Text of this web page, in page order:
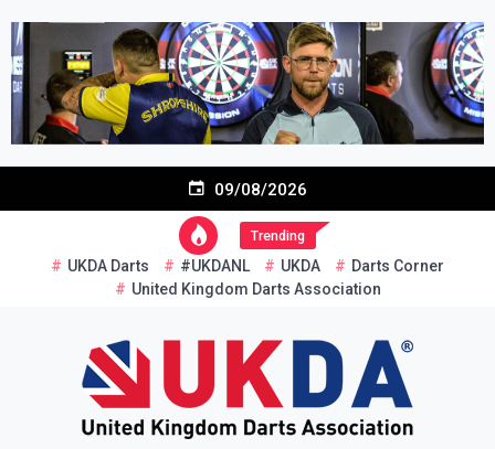
content
09/08/2026
Trending
UKDA Darts #UKDANL UKDA
Darts Corner
United Kingdom Darts Association